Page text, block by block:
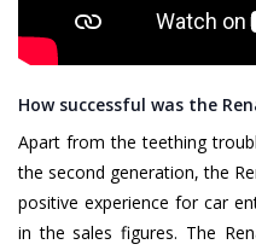
How successful was the
Apart from the teething
the second generation, the
positive experience for car
in the sales figures. The